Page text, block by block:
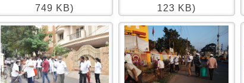
749 KB)
123 KB)